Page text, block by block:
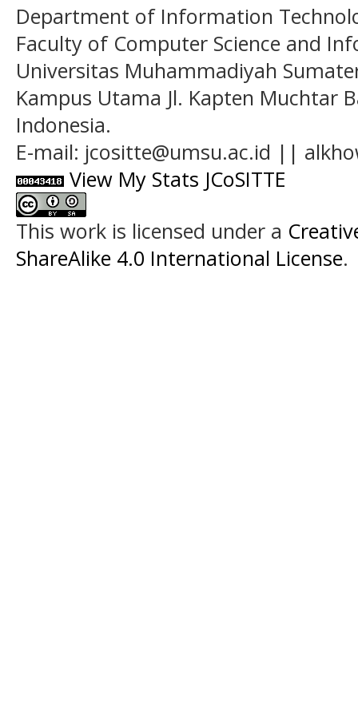
Department of Information
Faculty of Computer Science and
Universitas Muhammadiyah
Kampus Utama Jl. Kapten Muchtar
Indonesia.
E-mail: jcositte@umsu.ac.id ||
View My Stats JCoSITTE
This work is licensed under a
ShareAlike 4.0 International License.